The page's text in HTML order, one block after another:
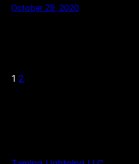
October 29, 2020
1 2